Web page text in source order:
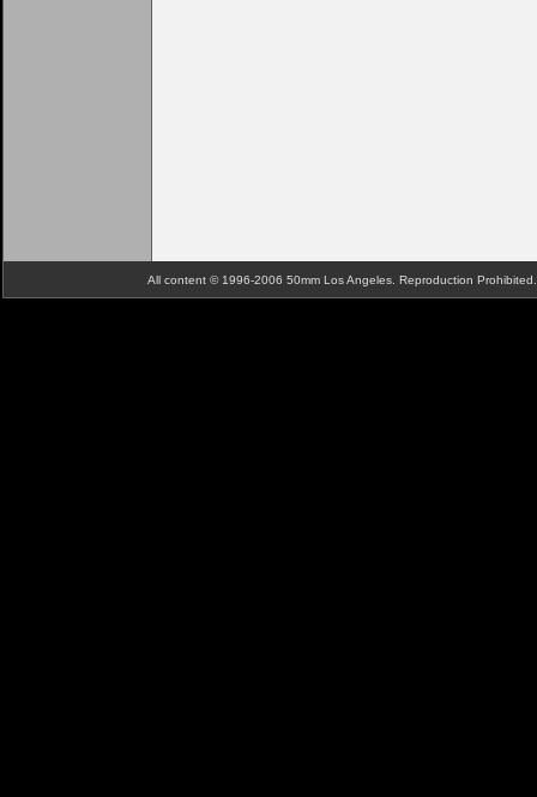
All content © 1996-2006 50mm Los Angeles. Reproduction